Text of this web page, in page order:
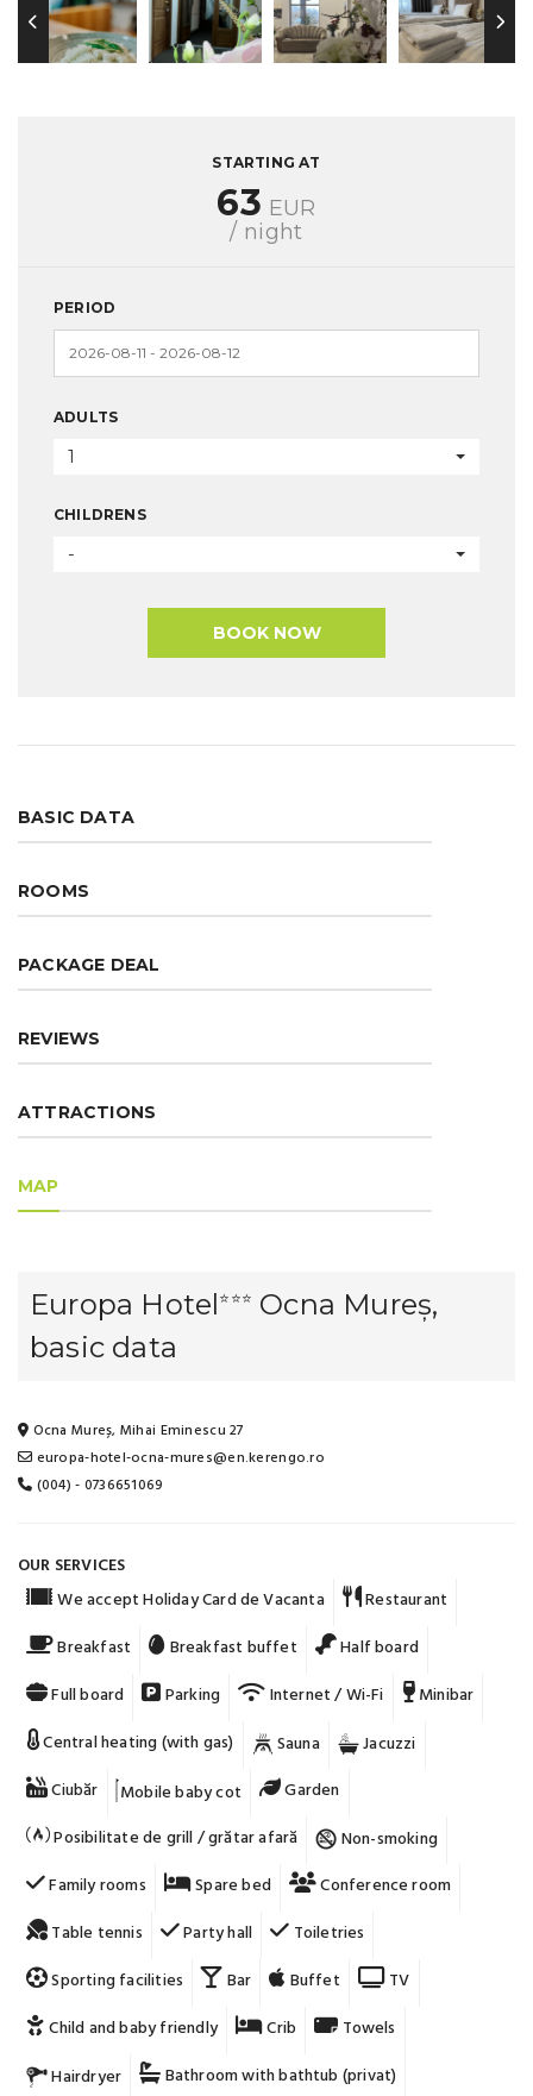
STARTING AT
63 EUR
/ night
PERIOD
ADULTS
1
CHILDRENS
-
BOOK NOW
BASIC DATA
ROOMS
PACKAGE DEAL
REVIEWS
ATTRACTIONS
MAP
Europa Hotel ⭐⭐⭐ Ocna Mureș,
basic data
Ocna Mureș, Mihai Eminescu 27
europa-hotel-ocna-mures@en.kerengo.ro
(004) - 0736651069
OUR SERVICES
We accept Holiday Card de Vacanta
Restaurant
Breakfast
Breakfast buffet
Half board
Full board
Parking Internet / Wi-Fi
Minibar
Central heating (with gas)
Sauna
Jacuzzi
Ciubăr
Mobile baby cot
Garden
Posibilitate de grill / grătar afară
Non-smoking
Family rooms
Spare bed
Conference room
Table tennis
Party hall
Toiletries
Sporting facilities
Bar Buffet
TV
Child and baby friendly
Crib
Towels
Hairdryer
Bathroom with bathtub (privat)